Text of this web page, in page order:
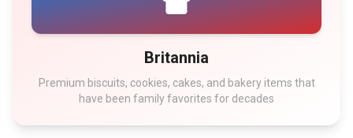
Britannia
Premium biscuits, cookies, cakes, and bakery items that
have been family favorites for decades